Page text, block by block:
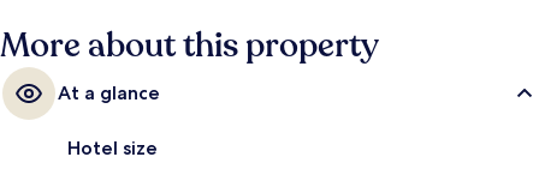
More about this property
At a glance
Hotel size